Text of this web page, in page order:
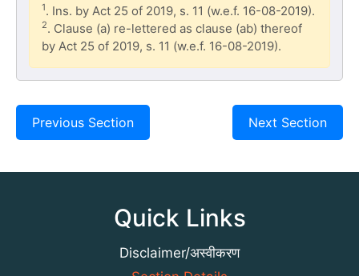
1. Ins. by Act 25 of 2019, s. 11 (w.e.f. 16-08-2019).
2. Clause (a) re-lettered as clause (ab) thereof
by Act 25 of 2019, s. 11 (w.e.f. 16-08-2019).
Previous Section Next Section
Quick Links
Disclaimer/अस्वीकरण